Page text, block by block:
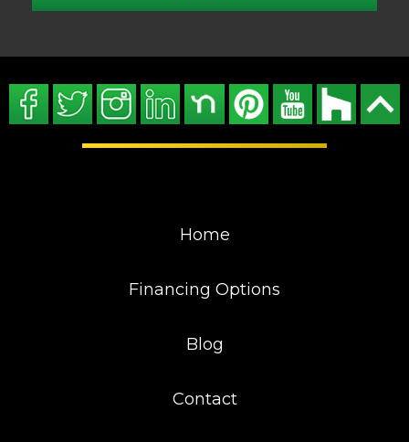
Home
Financing Options
Blog
Contact